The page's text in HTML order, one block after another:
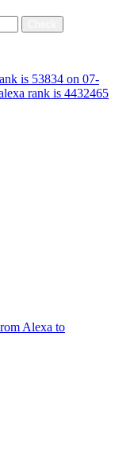
is 53834 on 07-
rank is 4432465
Alexa to